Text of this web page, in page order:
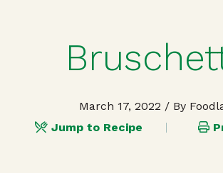
March 17, 2022 / By
Jump to Recipe